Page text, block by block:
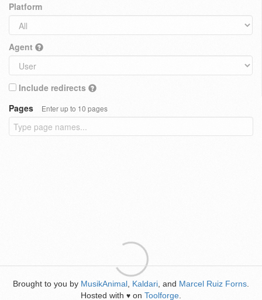
Platform
Agent
Include redirects
Pages
Enter up to 10 pages
Brought to you by MusikAnimal Kaldari , and Marcel Ruiz Forns
Hosted with ♥ on Toolforge